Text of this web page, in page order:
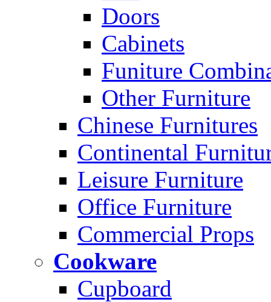
Doors
Cabinets
Funiture
Other Furniture
Chinese Furnitures
Continental
Leisure Furniture
Office Furniture
Commercial Props
Cookware
Cupboard